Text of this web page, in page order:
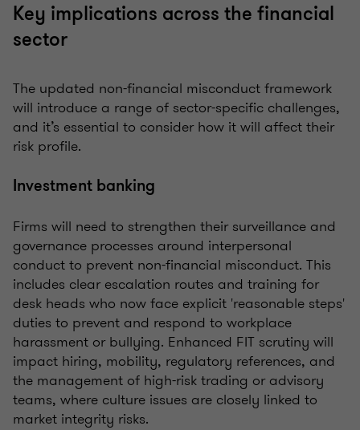
Key implications across the financial
sector
The updated non-financial misconduct framework
will introduce a range of sector-specific challenges,
and it’s essential to consider how it will affect their
risk profile.
Investment banking
Firms will need to strengthen their surveillance and
governance processes around interpersonal
conduct to prevent non-financial misconduct. This
includes clear escalation routes and training for
desk heads who now face explicit 'reasonable steps'
duties to prevent and respond to workplace
harassment or bullying. Enhanced FIT scrutiny will
impact hiring, mobility, regulatory references, and
the management of high-risk trading or advisory
teams, where culture issues are closely linked to
market integrity risks.